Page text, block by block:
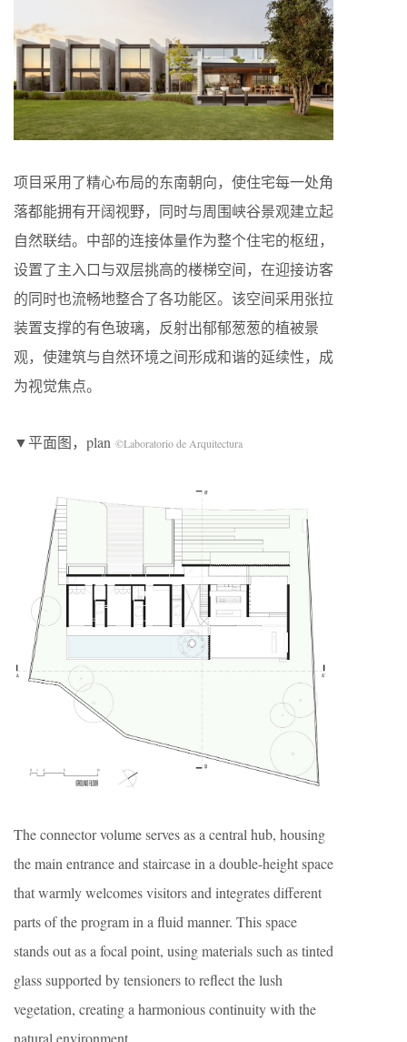
项目采用了精心布局的东南朝向，使住宅每一处角
落都能拥有开阔视野，同时与周围峡谷景观建立起
自然联结。中部的连接体量作为整个住宅的枢纽，
设置了主入口与双层挑高的楼梯空间，在迎接访客
的同时也流畅地整合了各功能区。该空间采用张拉
装置支撑的有色玻璃，反射出郁郁葱葱的植被景
观，使建筑与自然环境之间形成和谐的延续性，成
为视觉焦点。
▼平面图，plan ©Laboratorio de Arquitectura
The connector volume serves as a central hub, housing
the main entrance and staircase in a double-height space
that warmly welcomes visitors and integrates different
parts of the program in a fluid manner. This space
stands out as a focal point, using materials such as tinted
glass supported by tensioners to reflect the lush
vegetation, creating a harmonious continuity with the
natural environment.